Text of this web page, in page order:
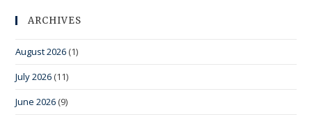
ARCHIVES
August 2026 (1)
July 2026 (11)
June 2026 (9)